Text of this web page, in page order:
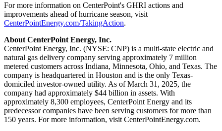
For more information on CenterPoint's GHRI actions and
improvements ahead of hurricane season, visit
CenterPointEnergy.com/TakingAction.
About CenterPoint Energy, Inc.
CenterPoint Energy, Inc. (NYSE: CNP) is a multi-state electric and
natural gas delivery company serving approximately 7 million
metered customers across Indiana, Minnesota, Ohio, and Texas. The
company is headquartered in Houston and is the only Texas-
domiciled investor-owned utility. As ofMarch 31, 2025, the
company had approximately $44 billion in assets. With
approximately 8,300 employees, CenterPoint Energy and its
predecessor companies have been serving customers for more than
150 years. For more information, visit CenterPointEnergy.com.